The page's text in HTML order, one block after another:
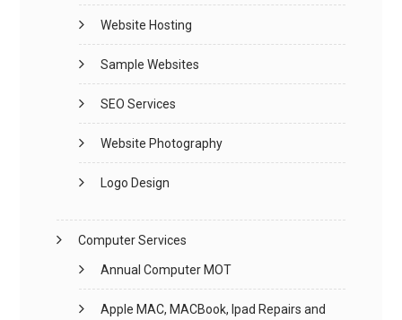
Website Hosting
Sample Websites
SEO Services
Website Photography
Logo Design
Computer Services
Annual Computer MOT
Apple MAC, MACBook, Ipad Repairs and